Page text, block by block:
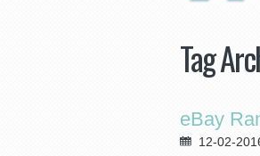
Tag
eBay
12-02-